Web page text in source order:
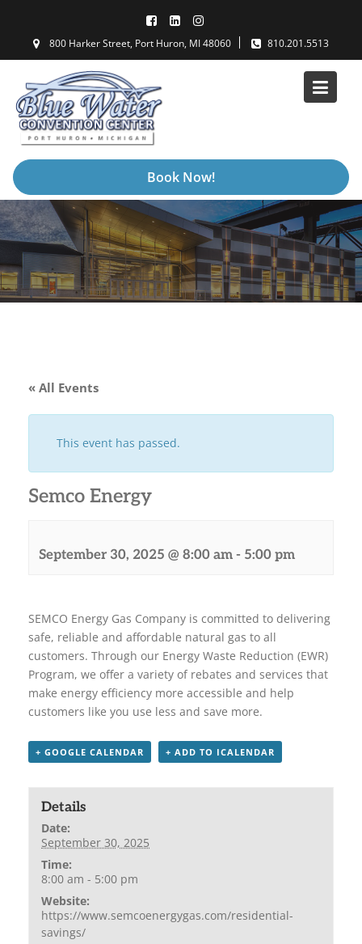
content
800 Harker Street, Port Huron, MI 48060 810.201.5513
Book Now!
« All Events
This event has passed.
Semco Energy
September 30, 2025 @ 8:00 am - 5:00 pm
SEMCO Energy Gas Company is committed to delivering
safe, reliable and affordable natural gas to all
customers. Through our Energy Waste Reduction (EWR)
Program, we offer a variety of rebates and services that
make energy efficiency more accessible and help
customers like you use less and save more.
+ GOOGLE CALENDAR + ADD TO ICALENDAR
Details
Date:
September 30, 2025
Time:
8:00 am - 5:00 pm
Website:
https://www.semcoenergygas.com/residential-
savings/